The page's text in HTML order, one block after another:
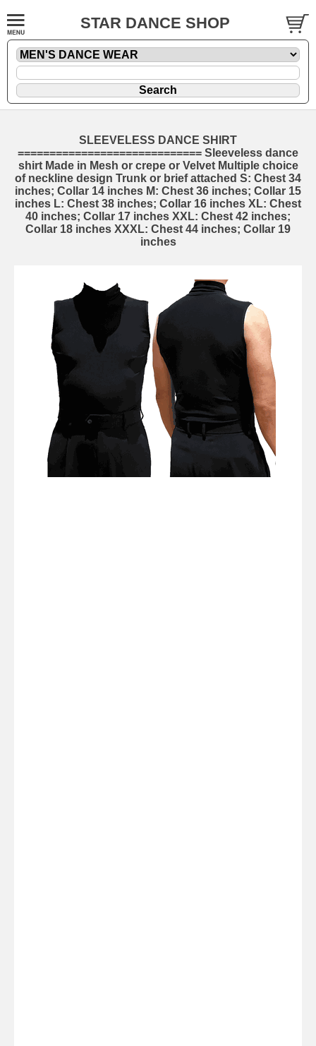
STAR DANCE SHOP
SLEEVELESS DANCE SHIRT
============================= Sleeveless dance
shirt Made in Mesh or crepe or Velvet Multiple choice
of neckline design Trunk or brief attached S: Chest 34
inches; Collar 14 inches M: Chest 36 inches; Collar 15
inches L: Chest 38 inches; Collar 16 inches XL: Chest
40 inches; Collar 17 inches XXL: Chest 42 inches;
Collar 18 inches XXXL: Chest 44 inches; Collar 19
inches